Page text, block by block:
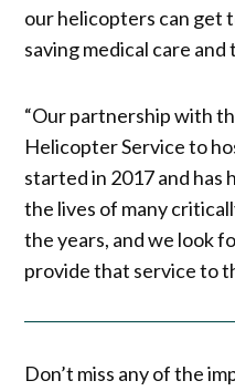
our helicopters can get
saving medical care
“Our partnership with
Helicopter Service to
started in 2017 and has
the lives of many
the years, and we look
provide that service to
Don’t miss any of the